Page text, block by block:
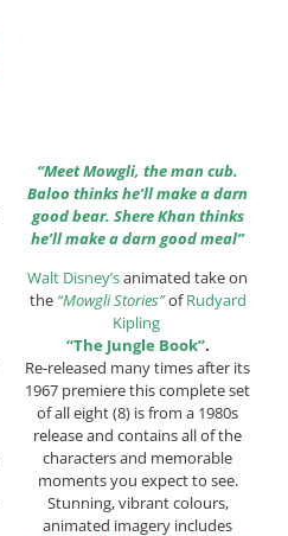
“Meet Mowgli, the man cub.
Baloo thinks he’ll make a darn
good bear. Shere Khan thinks
he’ll make a darn good meal”
Walt Disney’sanimated take on
the “Mowgli Stories”ofRudyard
Kipling
“The Jungle Book”.
Re-released many times after its
1967 premiere this complete set
of all eight (8) is from a 1980s
release and contains all of the
characters and memorable
moments you expect to see.
Stunning, vibrant colours,
animated imagery includes